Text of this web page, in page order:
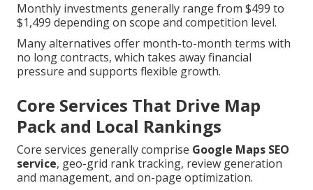
Monthly investments generally range from $499 to
$1,499 depending on scope and competition level.
Many alternatives offer month-to-month terms with
no long contracts, which takes away financial
pressure and supports flexible growth.
Core Services That Drive Map
Pack and Local Rankings
Core services generally comprise Google Maps SEO
service, geo-grid rank tracking, review generation
and management, and on-page optimization.